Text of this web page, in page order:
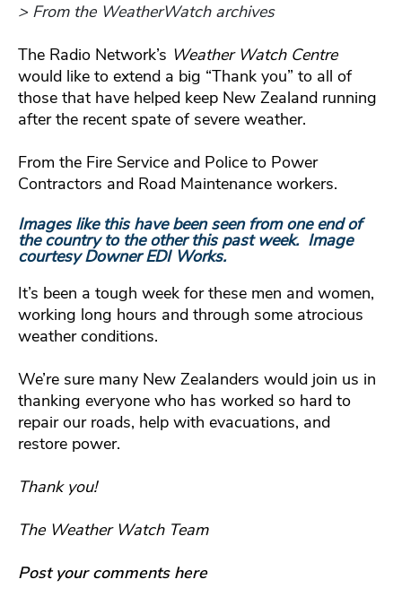
> From the WeatherWatch archives
The Radio Network’s Weather Watch Centre
would like to extend a big “Thank you” to all of
those that have helped keep New Zealand running
after the recent spate of severe weather.
From the Fire Service and Police to Power
Contractors and Road Maintenance workers.
Images like this have been seen from one end of
the country to the other this past week. Image
courtesy Downer EDI Works.
It’s been a tough week for these men and women,
working long hours and through some atrocious
weather conditions.
We’re sure many New Zealanders would join us in
thanking everyone who has worked so hard to
repair our roads, help with evacuations, and
restore power.
Thank you!
The Weather Watch Team
Post your comments here